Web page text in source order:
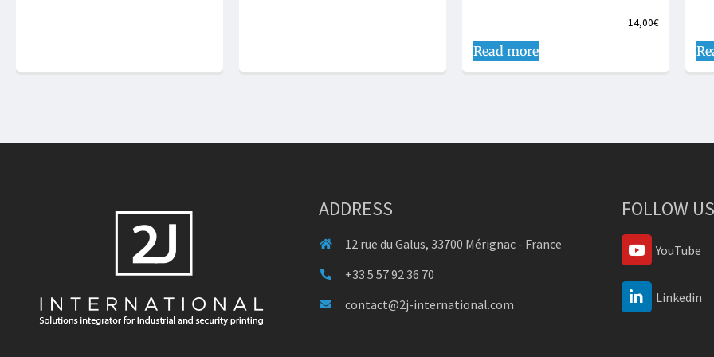
14,00€
Read more
ADDRESS
12 rue du Galus, 33700 Mérignac - France
+33 5 57 92 36 70
contact@2j-international.com
FOLLOW
YouTube
Linkedin